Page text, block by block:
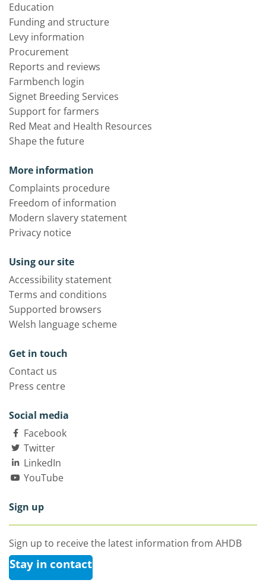
Education
Funding and structure
Levy information
Procurement
Reports and reviews
Farmbench login
Signet Breeding Services
Support for farmers
Red Meat and Health Resources
Shape the future
More information
Complaints procedure
Freedom of information
Modern slavery statement
Privacy notice
Using our site
Accessibility statement
Terms and conditions
Supported browsers
Welsh language scheme
Get in touch
Contact us
Press centre
Social media
Facebook
Twitter
LinkedIn
YouTube
Sign up
Sign up to receive the latest information from AHDB
Stay in contact